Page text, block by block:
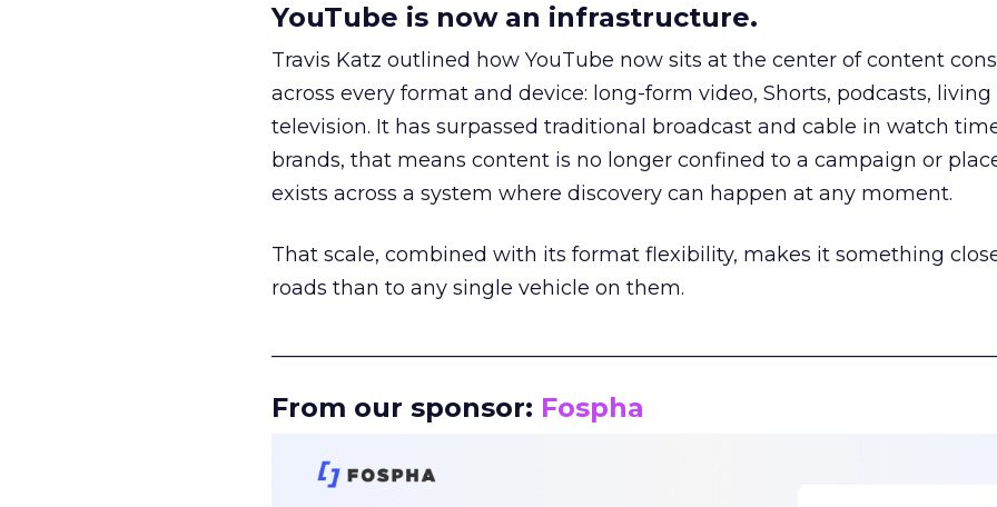
YouTube is now an infrastructure.
Travis Katz outlined how YouTube now sits at the center of content
across every format and device: long-form video, Shorts, podcasts, living
television. It has surpassed traditional broadcast and cable in watch
brands, that means content is no longer confined to a campaign or
exists across a system where discovery can happen at any moment.
That scale, combined with its format flexibility, makes it something
roads than to any single vehicle on them.
From our sponsor: Fospha